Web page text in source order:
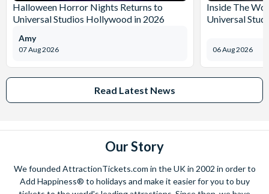
Halloween Horror Nights Returns to
Universal Studios Hollywood in 2026
07 Aug 2026
Amy
Inside The
Universal
06 Aug 2026
Read Latest News
Our Story
We founded AttractionTickets.com in the UK in 2002 in order to
Add Happiness® to holidays and make it easier for you to buy